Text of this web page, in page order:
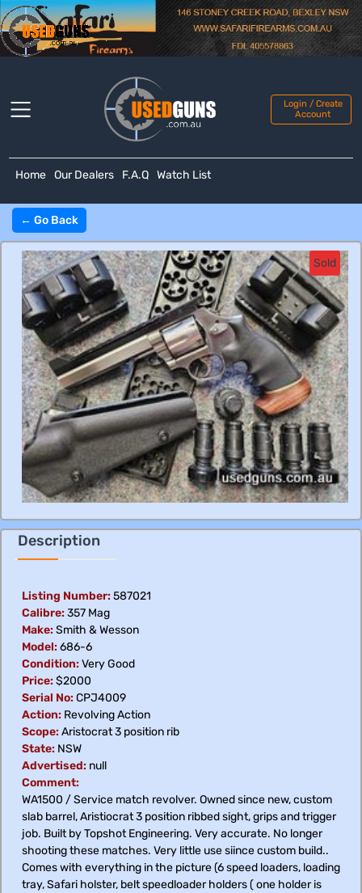
Login / Create
Account
Home Our Dealers F.A.Q Watch List
← Go Back
Sold
Description
Listing Number:587021
Calibre:357 Mag
Make:Smith & Wesson
Model:686-6
Condition:Very Good
Price:$2000
Serial No:CPJ4009
Action: Revolving Action
Scope:Aristocrat 3 position rib
State: NSW
Advertised: null
Comment:
WA1500 / Service match revolver. Owned since new, custom
slab barrel, Aristiocrat 3 position ribbed sight, grips and trigger
job. Built by Topshot Engineering. Very accurate. No longer
shooting these matches. Very little use siince custom build..
Comes with everything in the picture (6 speed loaders, loading
tray, Safari holster, belt speedloader holders ( one holder is